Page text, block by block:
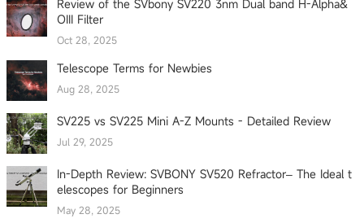
Review of the SVbony SV220 3nm Dual band H-Alpha&
OIII Filter
Oct 28, 2025
Telescope Terms for Newbies
Aug 28, 2025
SV225 vs SV225 Mini A-Z Mounts - Detailed Review
Jul 29, 2025
In-Depth Review: SVBONY SV520 Refractor– The Ideal t
elescopes for Beginners
May 28, 2025